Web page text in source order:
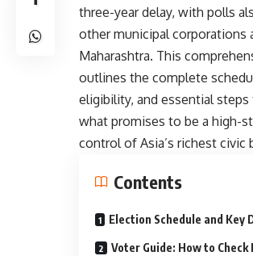
three-year delay, with polls
other municipal corporations
Maharashtra. This
outlines the complete
eligibility, and essential
what promises to be a high-
control of Asia’s richest civic
Contents
Election Schedule and Key
Voter Guide: How to